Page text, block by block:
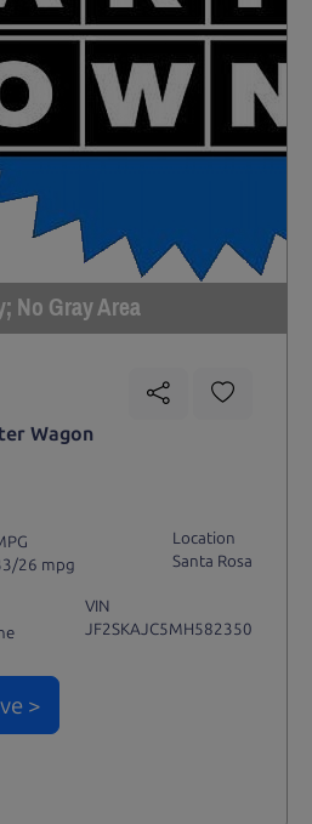
No Gray Area
Wagon
26 mpg
Location
Santa Rosa
VIN
JF2SKAJC5MH582350
>